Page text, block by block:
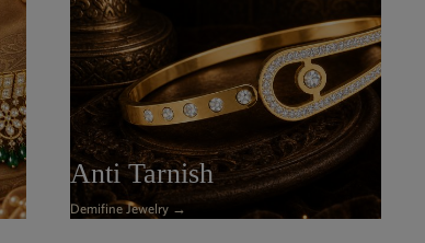
Anti Tarnish
Demifine Jewelry →